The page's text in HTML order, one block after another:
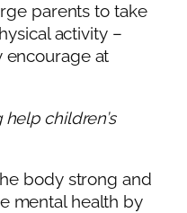
parents to take
activity –
encourage at
children’s
body strong and
mental health by